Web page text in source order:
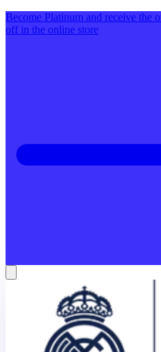
Become Platinum and receive the
off in the online store